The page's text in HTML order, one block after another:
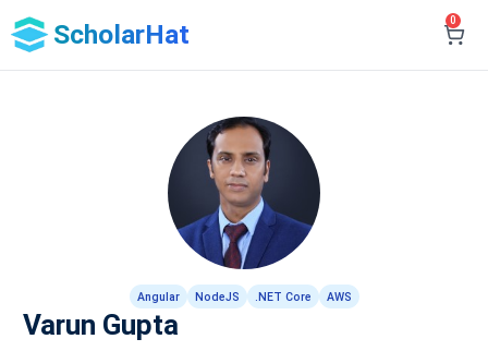
ScholarHat 0
Angular NodeJS .NET Core AWS
Varun Gupta